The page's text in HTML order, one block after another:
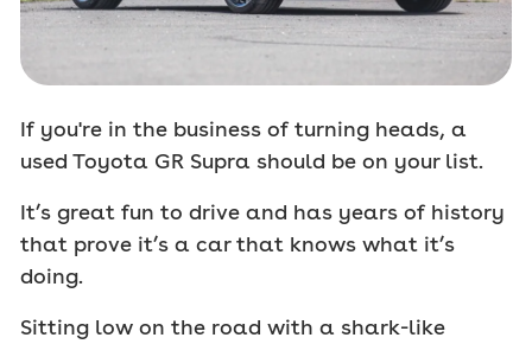
If you're in the business of turning heads, a
used Toyota GR Supra should be on your list.
It’s great fun to drive and has years of history
that prove it’s a car that knows what it’s
doing.
Sitting low on the road with a shark-like